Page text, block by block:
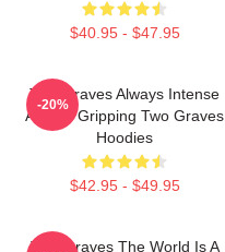
$40.95 - $47.95
Two Graves Always Intense
Always Gripping Two Graves
Hoodies
$42.95 - $49.95
-20%
Two Graves The World Is A